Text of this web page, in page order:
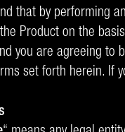
that by performing
Product on the
you are agreeing to
set forth herein. If